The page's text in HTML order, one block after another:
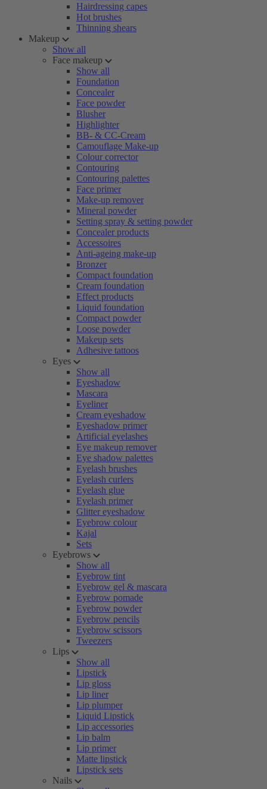
Hairdressing capes
Hot brushes
Thinning shears
Makeup
Show all
Face makeup
Show all
Foundation
Concealer
Face powder
Blusher
Highlighter
BB- & CC-Cream
Camouflage Make-up
Colour corrector
Contouring
Contouring palettes
Face primer
Make-up remover
Mineral powder
Setting spray & setting powder
Concealer products
Accessoires
Anti-ageing make-up
Bronzer
Compact foundation
Cream foundation
Effect products
Liquid foundation
Compact powder
Loose powder
Makeup sets
Adhesive tattoos
Eyes
Show all
Eyeshadow
Mascara
Eyeliner
Cream eyeshadow
Eyeshadow primer
Artificial eyelashes
Eye makeup remover
Eye shadow palettes
Eyelash brushes
Eyelash curlers
Eyelash glue
Eyelash primer
Glitter eyeshadow
Eyebrow colour
Kajal
Sets
Eyebrows
Show all
Eyebrow tint
Eyebrow gel & mascara
Eyebrow pomade
Eyebrow powder
Eyebrow pencils
Eyebrow scissors
Tweezers
Lips
Show all
Lipstick
Lip gloss
Lip liner
Lip plumper
Liquid Lipstick
Lip accessories
Lip balm
Lip primer
Matte lipstick
Lipstick sets
Nails